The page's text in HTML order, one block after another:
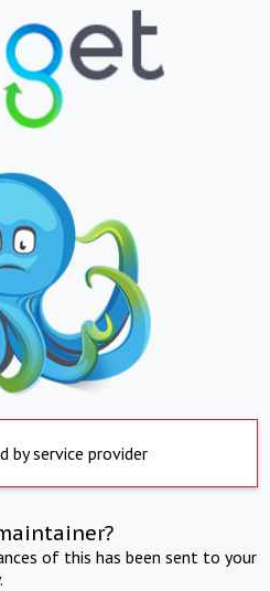
by service provider
of this has been sent to your